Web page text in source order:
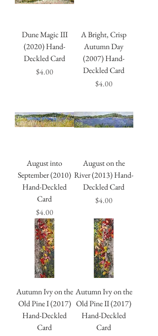
Dune Magic III
(2020) Hand-
Deckled Card
Price
$4.00
A Bright, Crisp
Autumn Day
(2007) Hand-
Deckled Card
Price
$4.00
August into
September (2010)
Hand-Deckled
Card
Price
$4.00
August on the
River (2013) Hand-
Deckled Card
Price
$4.00
Autumn Ivy on the
Old Pine I (2017)
Hand-Deckled
Card
Autumn Ivy on the
Old Pine II (2017)
Hand-Deckled
Card